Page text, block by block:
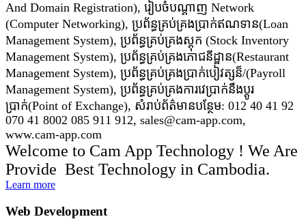
And Domain Registration), រៀបចំបណ្ដាញ Network
(Computer Networking), ប្រព័ន្ធគ្រប់គ្រងប្រាក់ឥណទាន(Loan
Management System), ប្រព័ន្ធគ្រប់គ្រងស្តុក (Stock Inventory
Management System), ប្រព័ន្ធគ្រប់គ្រងភោជនីដ្ឋាន(Restaurant
Management System), ប្រព័ន្ធគ្រប់គ្រងប្រាក់បៀវត្សន៏/(Payroll
Management System), ប្រព័ន្ធគ្រប់គ្រងការវេប្រាក់នឹងប្តូរ
ប្រាក់(Point of Exchange), សំរាប់ព័ត៌មានបន្ថែម: 012 40 41 92
070 41 8002 085 911 912, sales@cam-app.com,
www.cam-app.com
Welcome to Cam App Technology ! We Are
Provide Best Technology in Cambodia.
Learn more
Web Development